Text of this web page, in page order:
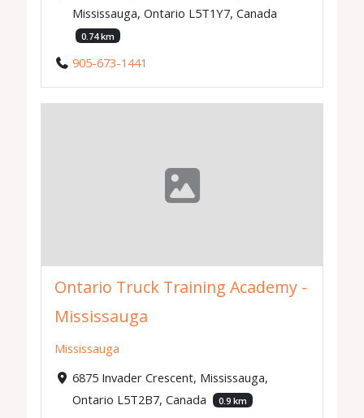
Mississauga, Ontario L5T1Y7, Canada
0.74 km
905-673-1441
Ontario Truck Training Academy -
Mississauga
Mississauga
6875 Invader Crescent, Mississauga,
Ontario L5T2B7, Canada
0.9 km